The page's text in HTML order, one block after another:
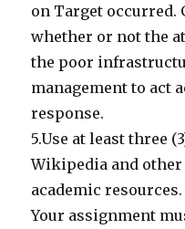
on Target occurred.
whether or not the
the poor
management to act
response.
5.Use at least three
Wikipedia and other
academic resources.
Your assignment